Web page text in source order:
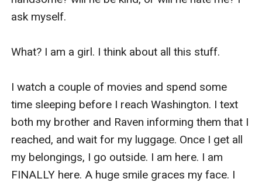
ask myself.
What? I am a girl. I think about all this stuff.
I watch a couple of movies and spend some
time sleeping before I reach Washington. I text
both my brother and Raven informing them that I
reached, and wait for my luggage. Once I get all
my belongings, I go outside. I am here. I am
FINALLY here. A huge smile graces my face. I